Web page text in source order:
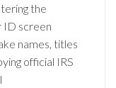
the
ID screen
names, titles
official IRS